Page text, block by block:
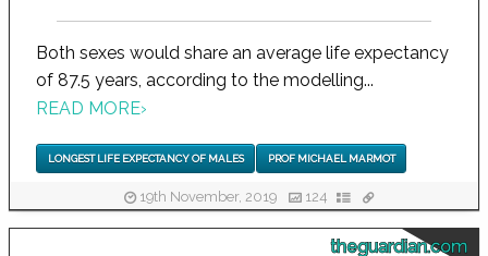
Both sexes would share an average life expectancy
of 87.5 years, according to the modelling...
READ MORE›
LONGEST LIFE EXPECTANCY OF MALES PROF MICHAEL MARMOT
19th November, 2019 124
theguardian.com